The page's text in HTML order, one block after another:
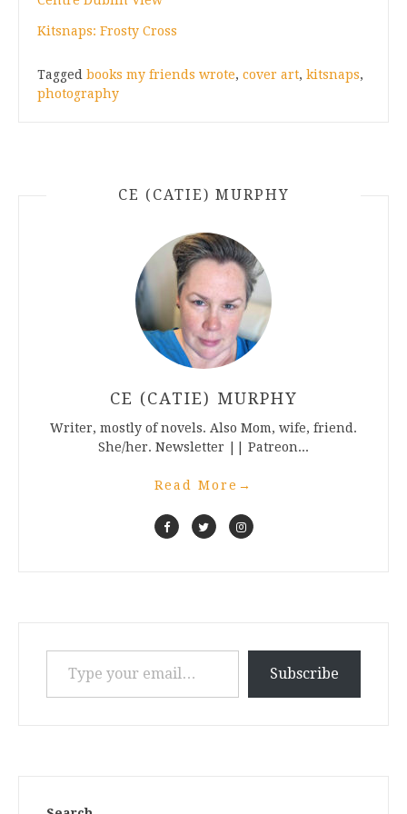
Kitsnaps: Frosty Cross
Tagged books my friends wrote, cover art, kitsnaps,
photography
CE (CATIE) MURPHY
CE (CATIE) MURPHY
Writer, mostly of novels. Also Mom, wife, friend.
She/her. Newsletter || Patreon...
Read More →
Type your email…
Subscribe